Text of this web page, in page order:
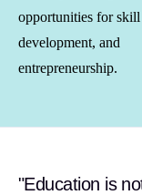
opportunities for skill
development, and
entrepreneurship.
"Education is